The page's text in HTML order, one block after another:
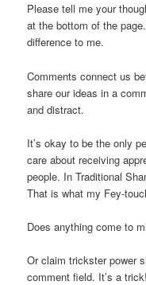
Please tell me your
at the bottom of the
difference to me.
Comments connect us
share our ideas in a
and distract.
It’s okay to be the only
care about receiving
people. In Traditional
That is what my Fey-
Does anything come to
Or claim trickster power
comment field. It’s a trick!